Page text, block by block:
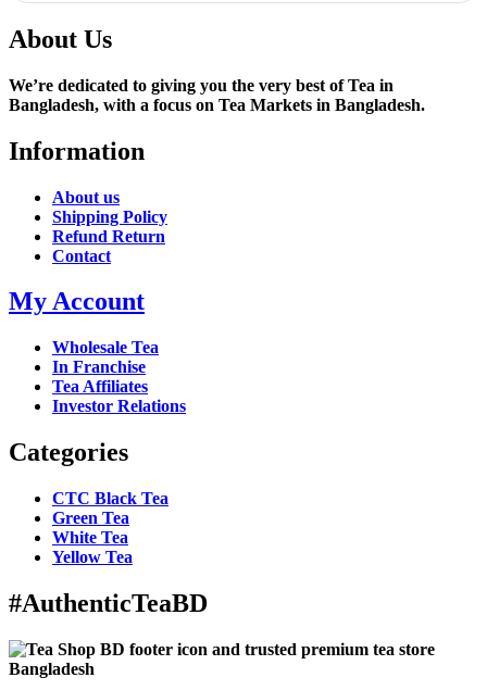
About Us
We’re dedicated to giving you the very best of Tea in
Bangladesh, with a focus on Tea Markets in Bangladesh.
Information
About us
Shipping Policy
Refund Return
Contact
My Account
Wholesale Tea
In Franchise
Tea Affiliates
Investor Relations
Categories
CTC Black Tea
Green Tea
White Tea
Yellow Tea
#AuthenticTeaBD